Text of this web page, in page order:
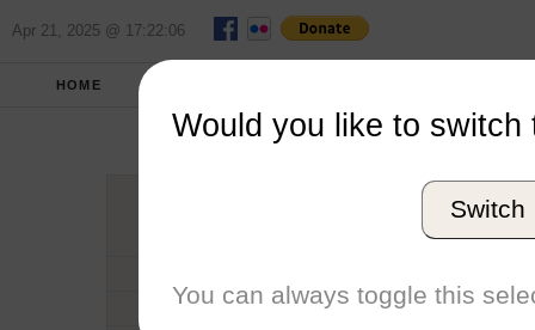
Apr 21, 2025 @ 17:22:06
HOME
Midweek
Host
Type
Would you like to switch
Switch
You can always toggle this